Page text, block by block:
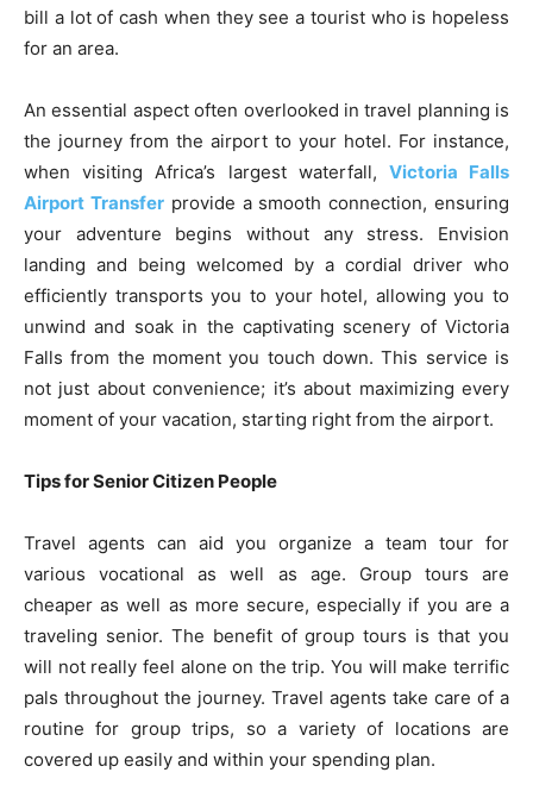
bill a lot of cash when they see a tourist who is hopeless
for an area.
An essential aspect often overlooked in travel planning is
the journey from the airport to your hotel. For instance,
when visiting Africa’s largest waterfall, Victoria Falls
Airport Transferprovide a smooth connection, ensuring
your adventure begins without any stress. Envision
landing and being welcomed by a cordial driver who
efficiently transports you to your hotel, allowing you to
unwind and soak in the captivating scenery of Victoria
Falls from the moment you touch down. This service is
not just about convenience; it’s about maximizing every
moment of your vacation, starting right from the airport.
Tips for Senior Citizen People
Travel agents can aid you organize a team tour for
various vocational as well as age. Group tours are
cheaper as well as more secure, especially if you are a
traveling senior. The benefit of group tours is that you
will not really feel alone on the trip. You will make terrific
pals throughout the journey. Travel agents take care of a
routine for group trips, so a variety of locations are
covered up easily and within your spending plan.